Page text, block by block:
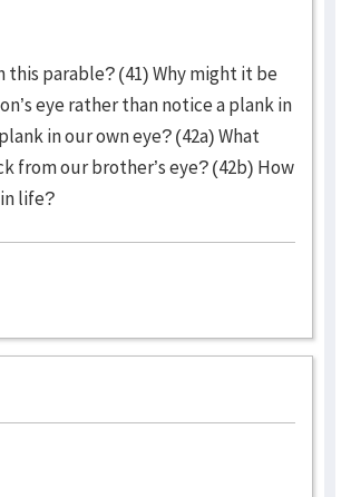
this parable? (41) Why might it be
eye rather than notice a plank in
in our own eye? (42a) What
from our brother’s eye? (42b) How
life?